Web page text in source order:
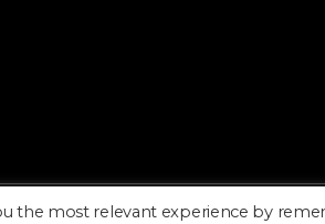
the most relevant experience by